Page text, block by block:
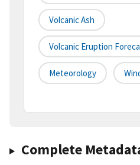
Volcanic Ash
Volcanic Eruption
Meteorology
Complete